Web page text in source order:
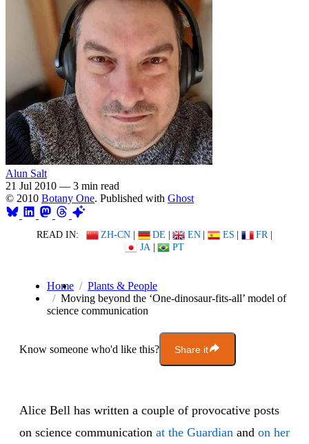
Alun Salt
21 Jul 2010 — 3 min read
© 2010 Botany One. Published with Ghost
READ IN: ZH-CN | DE | EN | ES | FR |
JA | PT
Home
Plants & People
Moving beyond the ‘One-dinosaur-fits-all’ model of
science communication
Know someone who'd like this? Share it
Alice Bell has written a couple of provocative posts
on science communication at the Guardian and on her